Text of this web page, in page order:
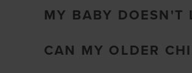
MY BABY DOESN'T
CAN MY OLDER